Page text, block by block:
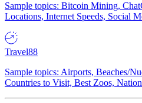
Sample topics: Bitcoin Mining,
Locations, Internet Speeds, Social
Travel88
Sample topics: Airports, Beaches/
Countries to Visit, Best Zoos,